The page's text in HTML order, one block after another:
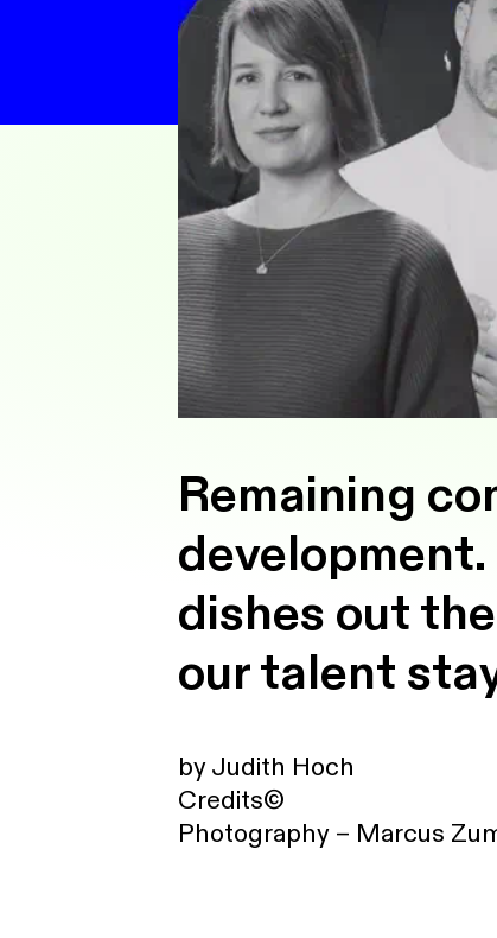
Remaining
dishes out
our talent
by Judith Hoch
Credits©
Photography – Marcus